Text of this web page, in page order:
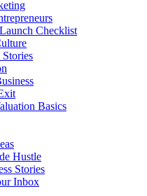
Checklist
Stories
Basics
Hustle
Stories
Inbox